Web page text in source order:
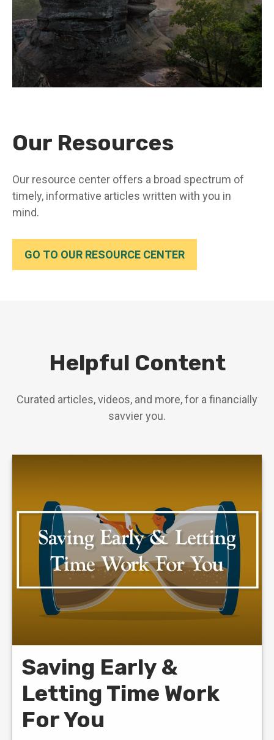
Our Resources
Our resource center offers a broad spectrum of
timely, informative articles written with you in
mind.
GO TO OUR RESOURCE CENTER
Helpful Content
Curated articles, videos, and more, for a financially
savvier you.
Saving Early &
Letting Time Work
For You